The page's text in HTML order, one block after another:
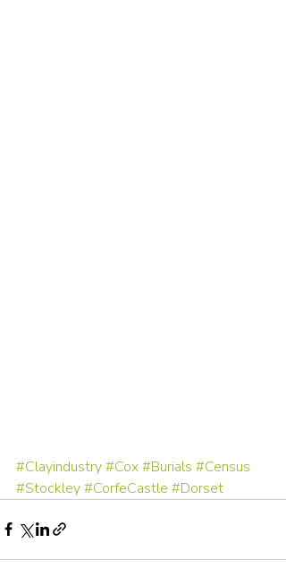
#Clayindustry#Cox#Burials #Census
#Stockley#CorfeCastle #Dorset